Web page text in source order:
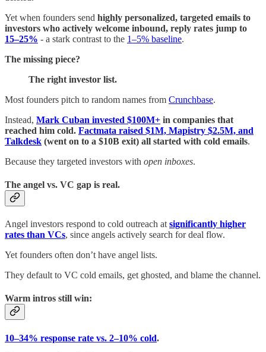
Yet when founders send highly personalized, targeted emails to
investors who actively welcome inbound, reply rates jump to
15–25% - a stark contrast to the 1–5% baseline.
The missing piece?
The right investor list.
Most founders pitch to random names from Crunchbase.
Instead, Mark Cuban invested $100M+ in companies that
reached him cold. Factmata raised $1M, Mapistry $2.5M, and
Talkdesk (went on to a $10B exit) all started with cold emails.
Because they targeted investors with open inboxes.
The angel vs. VC gap is real.
Angel investors respond to cold outreach at significantly higher
rates than VCs, since angels actively search for deal flow.
Yet founders often don’t have angel lists.
They default to VC cold emails, get ghosted, and blame the channel.
Warm intros still win:
10–34% response rate vs. 2–10% cold.